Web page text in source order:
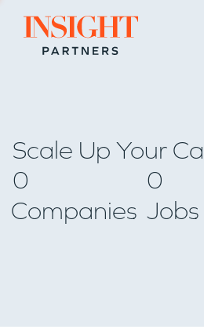
Go to home page
Scale Up Your
0
Companies
0
Jobs